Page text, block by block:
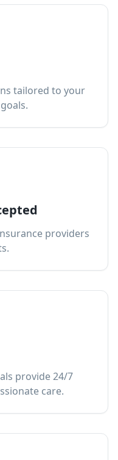
tailored to your
providers
provide 24/7
care.